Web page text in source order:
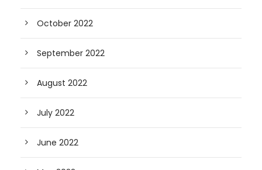
October 2022
September 2022
August 2022
July 2022
June 2022